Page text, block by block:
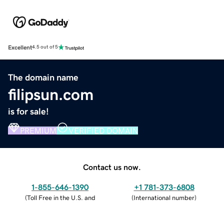
Excellent4.5 out of 5
The domain name
filipsun.com
is for sale!
PREMIUM VERIFIED DOMAIN
Contact us now.
1-855-646-1390
(Toll Free in the U.S. and
+1 781-373-6808
(International number)